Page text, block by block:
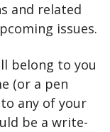
and related
issues.
belong to you
(or a pen
any of your
be a write-